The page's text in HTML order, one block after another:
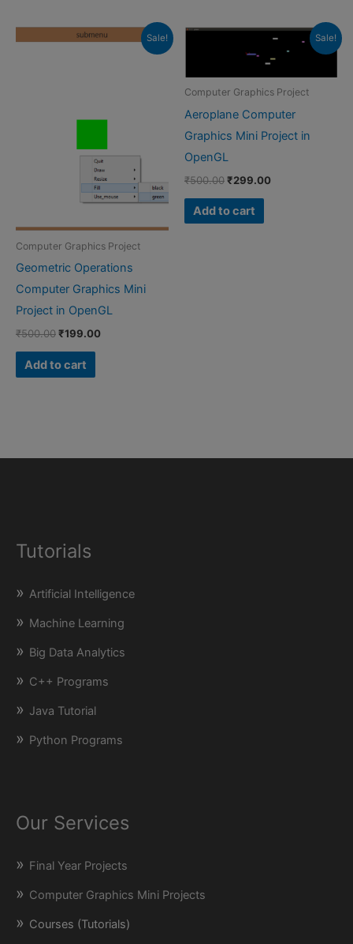
Sale!
Computer Graphics Project
Geometric Operations
Computer Graphics Mini
Project in OpenGL
₹500.00Original
was:
₹500.00.
₹199.00Current
Add to cart
Sale!
Computer Graphics Project
Aeroplane Computer
Graphics Mini Project in
OpenGL
₹500.00Original
was:
₹299.00Current
Add to cart
Tutorials
Artificial Intelligence
Machine Learning
Big Data Analytics
C++ Programs
Java Tutorial
Python Programs
Our Services
Final Year Projects
Computer Graphics Mini Projects
Courses (Tutorials)